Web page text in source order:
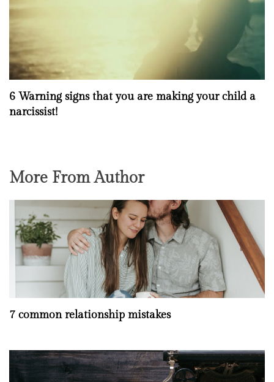
6 Warning signs that you are making your child a
narcissist!
More From Author
7 common relationship mistakes